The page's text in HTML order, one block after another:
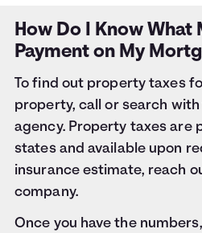
How Do I Know What
Payment on My
To find out property taxes
property, call or search
agency. Property taxes are
states and available upon
insurance estimate, reach
company.
Once you have the